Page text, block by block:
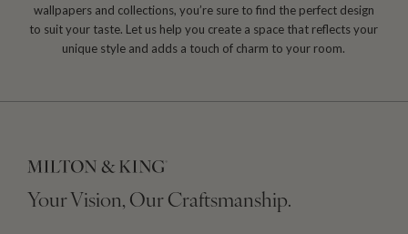
wallpapers and collections, you’re sure to find the perfect design
to suit your taste. Let us help you create a space that reflects your
unique style and adds a touch of charm to your room.
Your Vision, Our Craftsmanship.